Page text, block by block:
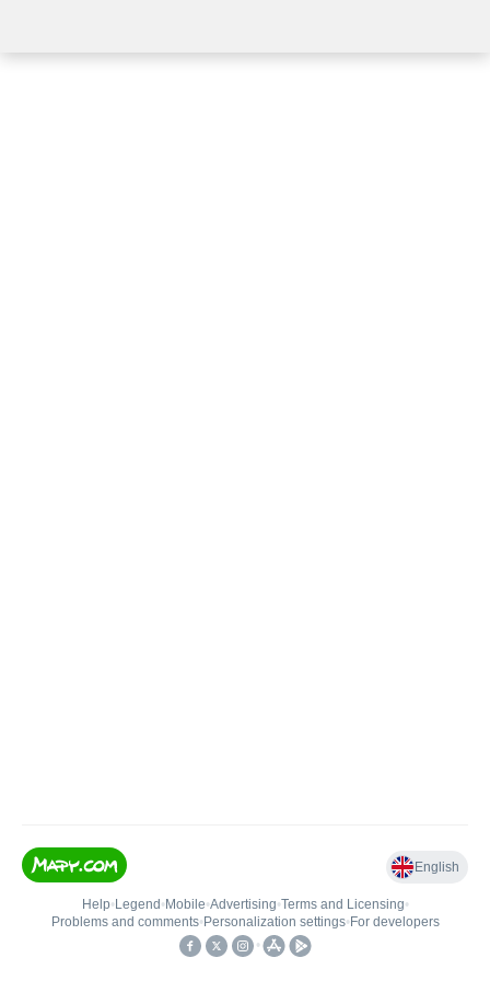
English
Help• Legend • Mobile•Advertising•Terms and Licensing•
Problems and comments• Personalization settings• For developers
•